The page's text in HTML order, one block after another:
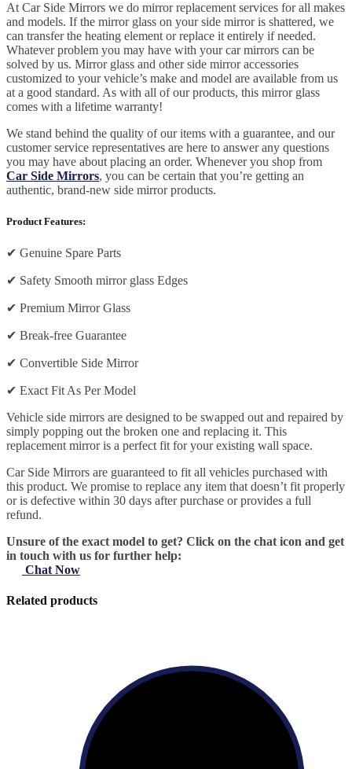
At Car Side Mirrors we do mirror replacement services for all makes
and models. If the mirror glass on your side mirror is shattered, we
can transfer the heating element or replace it entirely if needed.
Whatever problem you may have with your car mirrors can be
solved by us. Mirror glass and other side mirror accessories
customized to your vehicle’s make and model are available from us
at a good standard. As with all of our products, this mirror glass
comes with a lifetime warranty!
We stand behind the quality of our items with a guarantee, and our
customer service representatives are here to answer any questions
you may have about placing an order. Whenever you shop from
Car Side Mirrors, you can be certain that you’re getting an
authentic, brand-new side mirror products.
Product Features:
✔ Genuine Spare Parts
✔ Safety Smooth mirror glass Edges
✔ Premium Mirror Glass
✔ Break-free Guarantee
✔ Convertible Side Mirror
✔ Exact Fit As Per Model
Vehicle side mirrors are designed to be swapped out and repaired by
simply popping out the broken one and replacing it. This
replacement mirror is a perfect fit for your existing wall space.
Car Side Mirrors are guaranteed to fit all vehicles purchased with
this product. We promise to replace any item that doesn’t fit properly
or is defective within 30 days after purchase or provides a full
refund.
Unsure of the exact model to get? Click on the chat icon and get
in touch with us for further help:
Chat Now
Related products